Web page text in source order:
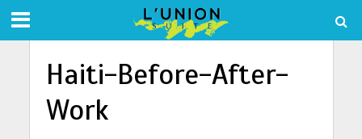
Haiti-Before-After-
Work